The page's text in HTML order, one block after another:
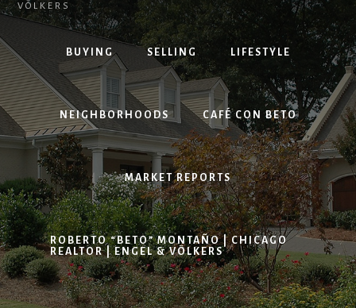
VÖLKERS
BUYING SELLING LIFESTYLE
NEIGHBORHOODS CAFÉ CON BETO
MARKET REPORTS
ROBERTO “BETO” MONTAÑO | CHICAGO
REALTOR | ENGEL & VÖLKERS